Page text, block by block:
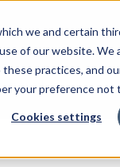
we and certain
of our website. We
these practices, and
your preference not
Cookies settings